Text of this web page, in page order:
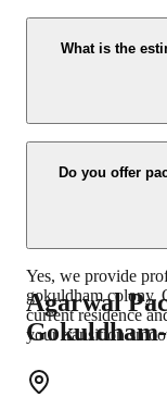
Our expert team
to ensure the
packers who
What is the
The time taken for
the volume of
with an estimated
Do you offer
Yes, we provide
gokuldham colony.
current residence
your transition
Agarwal